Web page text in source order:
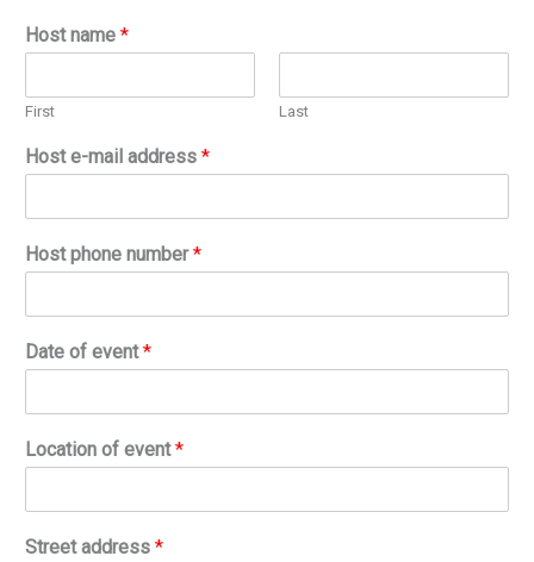
Host name *
First Last
Host e-mail address *
Host phone number*
Date of event*
Location of event*
Street address *